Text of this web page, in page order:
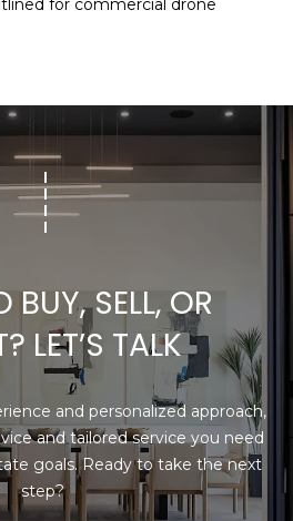
for commercial drone
BUY, SELL, OR
LET’S TALK
and personalized approach,
and tailored service you need
goals. Ready to take the next
step?